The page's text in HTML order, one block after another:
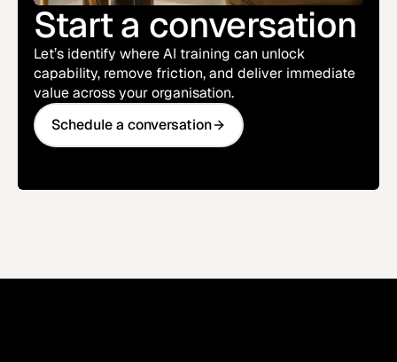
Start a conversation
Let’s identify where AI training can unlock
capability, remove friction, and deliver immediate
value across your organisation.
Schedule a conversation
Schedule a conversation